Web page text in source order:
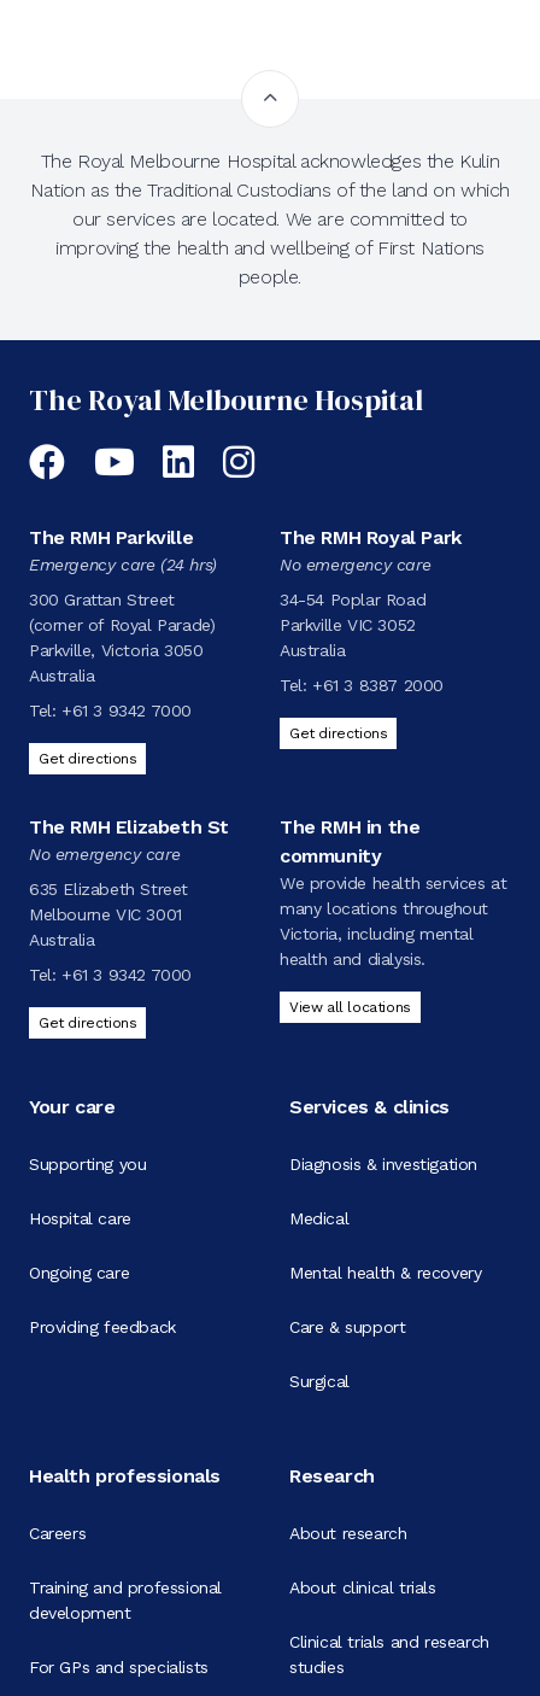
The Royal Melbourne Hospital acknowledges the Kulin
Nation as the Traditional Custodians of the land on which
our services are located. We are committed to
improving the health and wellbeing of First Nations
people.
The Royal Melbourne Hospital
Facebook
YouTubeLinkedIn
Instagram
The RMH Parkville
Emergency care (24 hrs)
300 Grattan Street
(corner of Royal Parade)
Parkville, Victoria 3050
Australia
Tel: +61 3 9342 7000
Get directions
The RMH Royal Park
No emergency care
34-54 Poplar Road
Parkville VIC 3052
Australia
Tel: +61 3 8387 2000
Get directions
The RMH Elizabeth St
No emergency care
635 Elizabeth Street
Melbourne VIC 3001
Australia
Tel: +61 3 9342 7000
Get directions
The RMH in the
community
We provide health services at
many locations throughout
Victoria, including mental
health and dialysis.
View all locations
Your care
Supporting you
Hospital care
Ongoing care
Providing feedback
Services & clinics
Diagnosis & investigation
Medical
Mental health & recovery
Care & support
Surgical
Health professionals
Careers
Training and professional
development
For GPs and specialists
Research
About research
About clinical trials
Clinical trials and research
studies